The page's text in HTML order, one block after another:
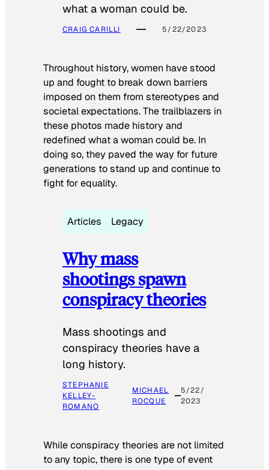
what a woman could be.
CRAIG CARILLI 5/22/2023
Throughout history, women have stood
up and fought to break down barriers
imposed on them from stereotypes and
societal expectations. The trailblazers in
these photos made history and
redefined what a woman could be. In
doing so, they paved the way for future
generations to stand up and continue to
fight for equality.
Articles Legacy
Why mass
shootings spawn
conspiracy theories
Mass shootings and
conspiracy theories have a
long history.
STEPHANIE
KELLEY-
ROMANO
MICHAEL
ROCQUE
5/22/
2023
While conspiracy theories are not limited
to any topic, there is one type of event